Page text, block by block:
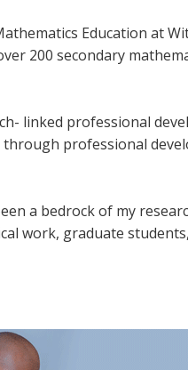
Education at
200 secondary
linked professional
professional
a bedrock of my
work, graduate